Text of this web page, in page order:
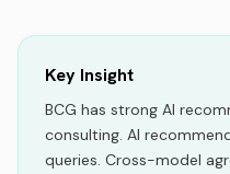
Key Insight
BCG has strong AI
consulting. AI
queries. Cross-model